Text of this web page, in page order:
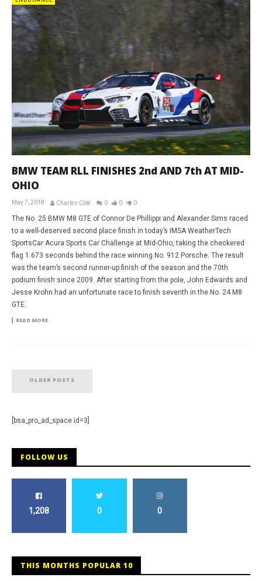
BMW TEAM RLL FINISHES 2nd AND 7th AT MID-
OHIO
May 7, 2018 Charles Côté 0 0 0
The No. 25 BMW M8 GTE of Connor De Phillippi and Alexander Sims raced
to a well-deserved second place finish in today’s IMSA WeatherTech
SportsCar Acura Sports Car Challenge at Mid-Ohio, taking the checkered
flag 1.673 seconds behind the race winning No. 912 Porsche. The result
was the team’s second runner-up finish of the season and the 70th
podium finish since 2009. After starting from the pole, John Edwards and
Jesse Krohn had an unfortunate race to finish seventh in the No. 24 M8
GTE.
READ MORE
OLDER POSTS
[bsa_pro_ad_space id=3]
FOLLOW US
1,208 0 0
THIS MONTHS POPULAR 10